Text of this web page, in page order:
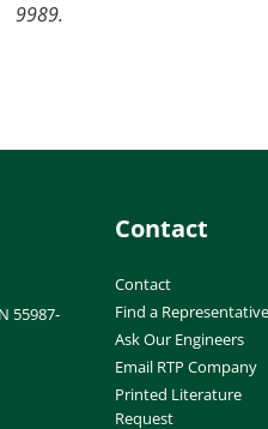
9989.
55987-
Contact
Contact
Find a Representative
Ask Our Engineers
Email RTP Company
Printed Literature
Request